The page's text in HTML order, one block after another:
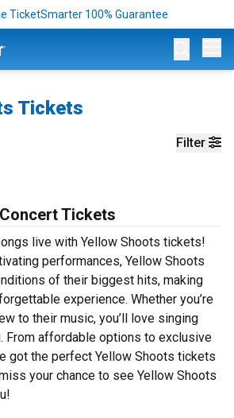
TicketSmarter 100% Guarantee
Tickets
Filter
Tickets
live with Yellow Shoots tickets!
performances, Yellow Shoots
of their biggest hits, making
experience. Whether you’re
to their music, you’ll love singing
From affordable options to exclusive
got the perfect Yellow Shoots tickets
your chance to see Yellow Shoots